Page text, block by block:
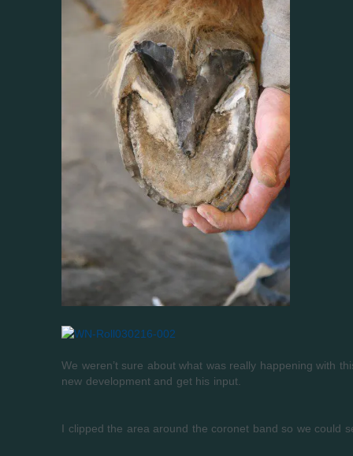
We weren’t sure about what was really happening with
new development and get his input.
I clipped the area around the coronet band so we could